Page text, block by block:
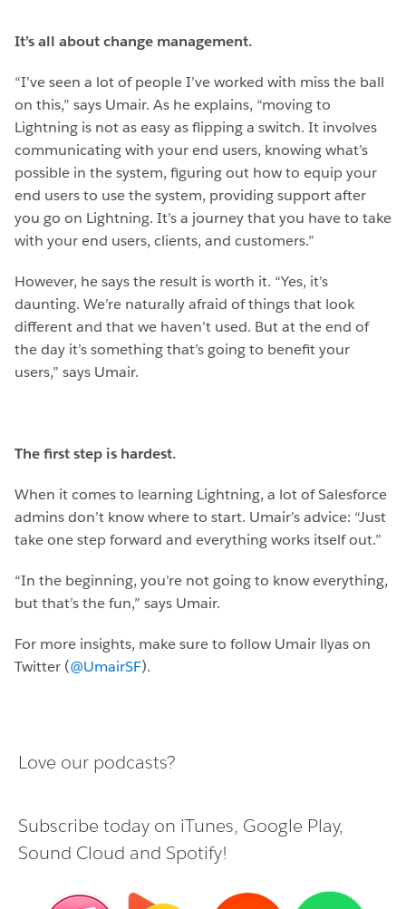
It’s all about change management.
“I’ve seen a lot of people I’ve worked with miss the ball
on this,” says Umair. As he explains, “moving to
Lightning is not as easy as flipping a switch. It involves
communicating with your end users, knowing what’s
possible in the system, figuring out how to equip your
end users to use the system, providing support after
you go on Lightning. It’s a journey that you have to take
with your end users, clients, and customers.”
However, he says the result is worth it. “Yes, it’s
daunting. We’re naturally afraid of things that look
different and that we haven’t used. But at the end of
the day it’s something that’s going to benefit your
users,” says Umair.
The first step is hardest.
When it comes to learning Lightning, a lot of Salesforce
admins don’t know where to start. Umair’s advice: “Just
take one step forward and everything works itself out.”
“In the beginning, you’re not going to know everything,
but that’s the fun,” says Umair.
For more insights, make sure to follow Umair llyas on
Twitter (@UmairSF).
Love our podcasts?
Subscribe today on iTunes, Google Play,
Sound Cloud and Spotify!